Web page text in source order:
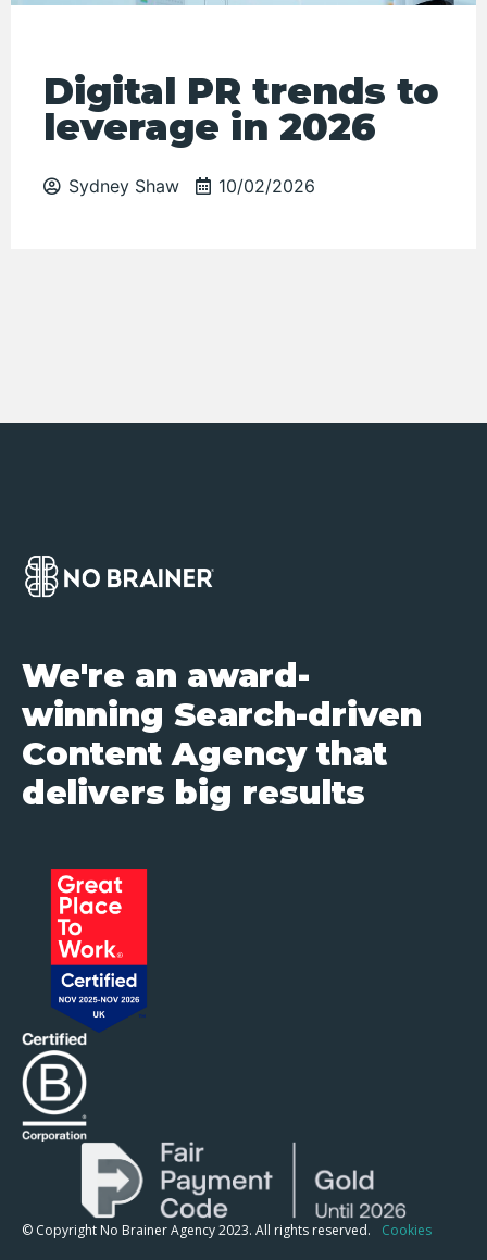
Digital PR trends to
leverage in 2026
Sydney Shaw 10/02/2026
We're an award-
winning Search-driven
Content Agency that
delivers big results
© Copyright No Brainer Agency 2023. All rights reserved. Cookies